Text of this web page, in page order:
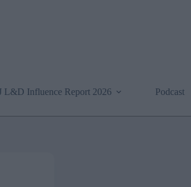
L&D Influence Report 2026 Podcast